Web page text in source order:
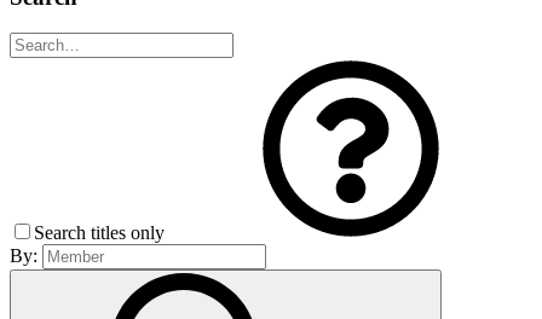
Search titles only
By: